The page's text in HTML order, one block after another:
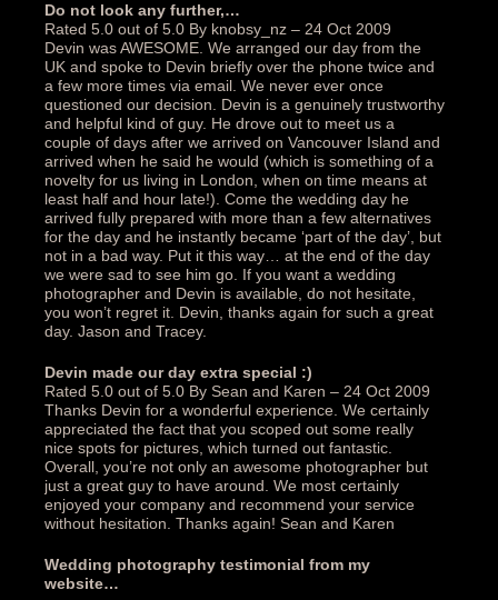
Do not look any further,…
Rated 5.0 out of 5.0 By knobsy_nz – 24 Oct 2009
Devin was AWESOME. We arranged our day from the
UK and spoke to Devin briefly over the phone twice and
a few more times via email. We never ever once
questioned our decision. Devin is a genuinely trustworthy
and helpful kind of guy. He drove out to meet us a
couple of days after we arrived on Vancouver Island and
arrived when he said he would (which is something of a
novelty for us living in London, when on time means at
least half and hour late!). Come the wedding day he
arrived fully prepared with more than a few alternatives
for the day and he instantly became ‘part of the day’, but
not in a bad way. Put it this way… at the end of the day
we were sad to see him go. If you want a wedding
photographer and Devin is available, do not hesitate,
you won’t regret it. Devin, thanks again for such a great
day. Jason and Tracey.‎
Devin made our day extra special :)‎
Rated 5.0 out of 5.0 By Sean and Karen – 24 Oct 2009
Thanks Devin for a wonderful experience. We certainly
appreciated the fact that you scoped out some really
nice spots for pictures, which turned out fantastic.
Overall, you’re not only an awesome photographer but
just a great guy to have around. We most certainly
enjoyed your company and recommend your service
without hesitation. Thanks again! Sean and Karen‎
Wedding photography testimonial from my
website…‎